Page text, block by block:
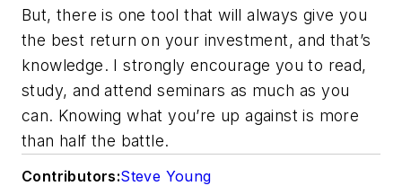
But, there is one tool that will always give you
the best return on your investment, and that’s
knowledge. I strongly encourage you to read,
study, and attend seminars as much as you
can. Knowing what you’re up against is more
than half the battle.
Contributors:Steve Young